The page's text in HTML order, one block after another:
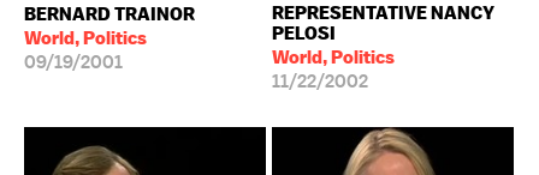
BERNARD TRAINOR
World, Politics
09/19/2001
REPRESENTATIVE NANCY
PELOSI
World, Politics
11/22/2002